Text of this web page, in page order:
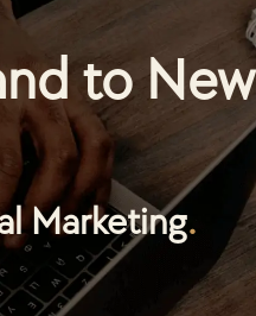
to New
Marketing.